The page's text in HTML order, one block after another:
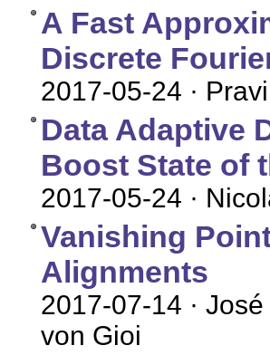
A Fast
Discrete
2017-05-24 ·
Data Adaptive
Boost State of
2017-05-24 ·
Vanishing
Alignments
2017-07-14 ·
von Gioi